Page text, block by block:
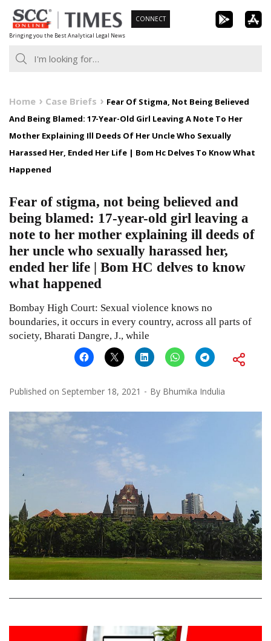
Skip
to
content
Bringing you the Best Analytical Legal News
CONNECT
Home Case Briefs
Fear Of Stigma, Not Being Believed
And Being Blamed: 17-Year-Old Girl Leaving A Note To Her
Mother Explaining Ill Deeds Of Her Uncle Who Sexually
Harassed Her, Ended Her Life | Bom Hc Delves To Know What
Happened
Fear of stigma, not being believed and
being blamed: 17-year-old girl leaving a
note to her mother explaining ill deeds of
her uncle who sexually harassed her,
ended her life | Bom HC delves to know
what happened
Bombay High Court: Sexual violence knows no
boundaries, it occurs in every country, across all parts of
society, Bharati Dangre, J., while
Published on September 18, 2021 By Bhumika Indulia